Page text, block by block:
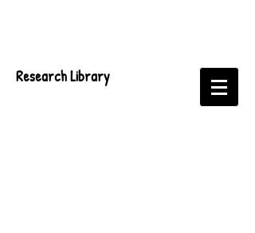
Research Library